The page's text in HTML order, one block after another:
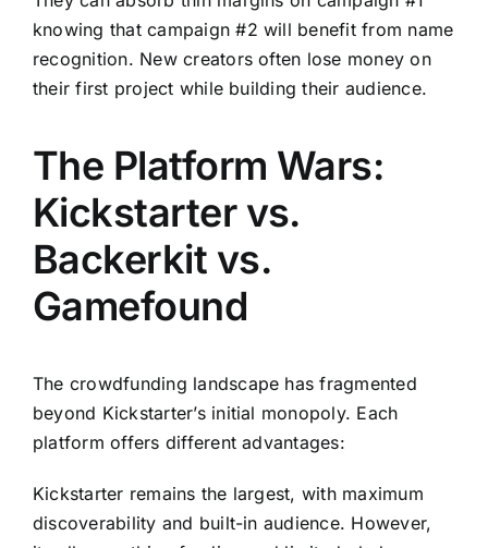
knowing that campaign #2 will benefit from name
recognition. New creators often lose money on
their first project while building their audience.
The Platform Wars:
Kickstarter vs.
Backerkit vs.
Gamefound
The crowdfunding landscape has fragmented
beyond Kickstarter’s initial monopoly. Each
platform offers different advantages:
Kickstarter remains the largest, with maximum
discoverability and built-in audience. However,